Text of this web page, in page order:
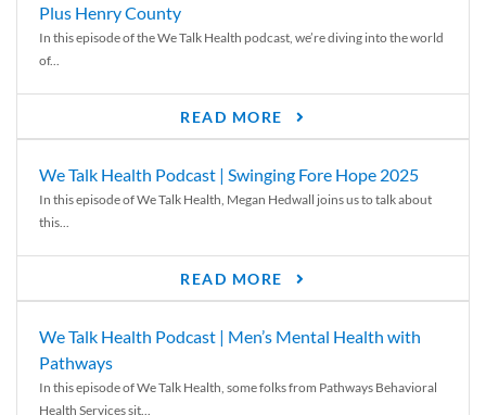
Plus Henry County
In this episode of the We Talk Health podcast, we’re diving into the world
of...
READ MORE
We Talk Health Podcast | Swinging Fore Hope 2025
In this episode of We Talk Health, Megan Hedwall joins us to talk about
this...
READ MORE
We Talk Health Podcast | Men’s Mental Health with
Pathways
In this episode of We Talk Health, some folks from Pathways Behavioral
Health Services sit...